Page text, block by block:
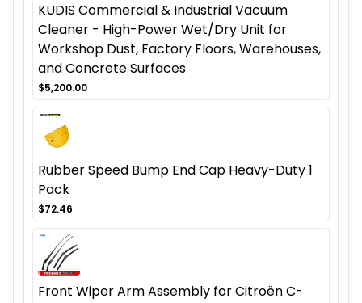
KUDIS Commercial & Industrial Vacuum
Cleaner - High-Power Wet/Dry Unit for
Workshop Dust, Factory Floors, Warehouses,
and Concrete Surfaces
$5,200.00
Rubber Speed Bump End Cap Heavy-Duty 1
Pack
$72.46
Front Wiper Arm Assembly for Citroën C-